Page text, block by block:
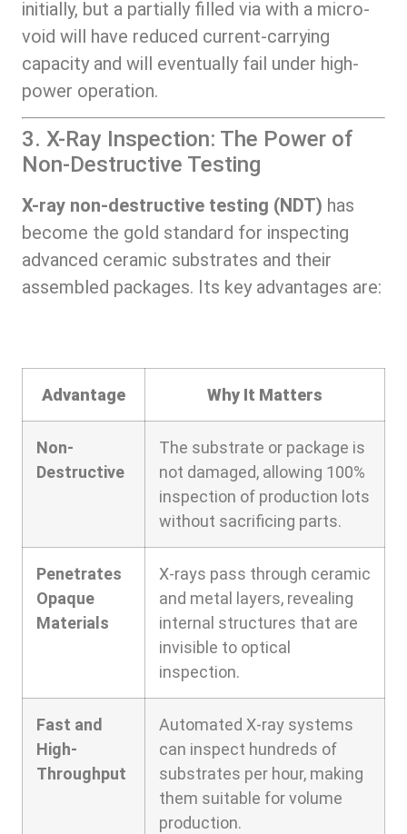
initially, but a partially filled via with a micro-
void will have reduced current-carrying
capacity and will eventually fail under high-
power operation.
3. X-Ray Inspection: The Power of
Non-Destructive Testing
X-ray non-destructive testing (NDT) has
become the gold standard for inspecting
advanced ceramic substrates and their
assembled packages. Its key advantages are:
Advantage Why It Matters
Non-
Destructive
The substrate or package is
not damaged, allowing 100%
inspection of production lots
without sacrificing parts.
Penetrates
Opaque
Materials
X-rays pass through ceramic
and metal layers, revealing
internal structures that are
invisible to optical
inspection.
Fast and
High-
Throughput
Automated X-ray systems
can inspect hundreds of
substrates per hour, making
them suitable for volume
production.